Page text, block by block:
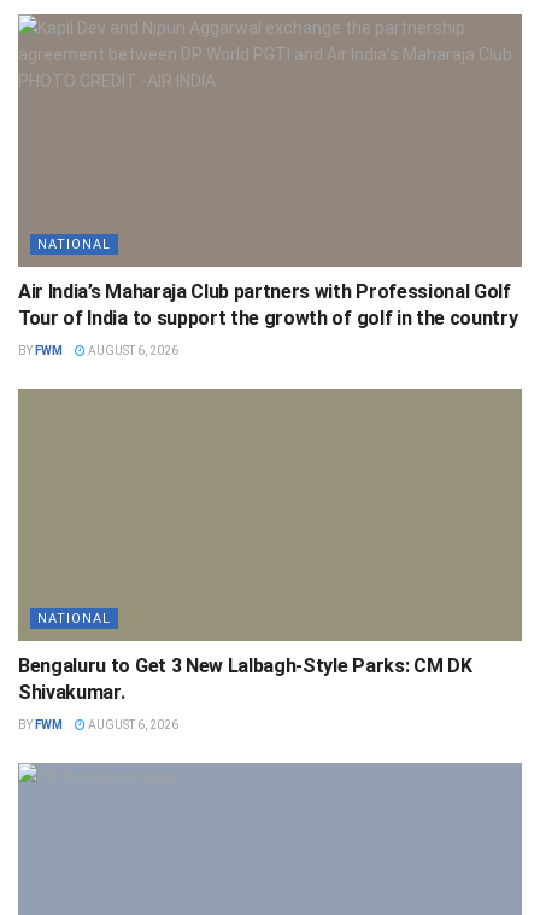
NATIONAL
Air India’s Maharaja Club partners with Professional Golf
Tour of India to support the growth of golf in the country
BY FWM AUGUST 6, 2026
NATIONAL
Bengaluru to Get 3 New Lalbagh-Style Parks: CM DK
Shivakumar.
BY FWM AUGUST 6, 2026